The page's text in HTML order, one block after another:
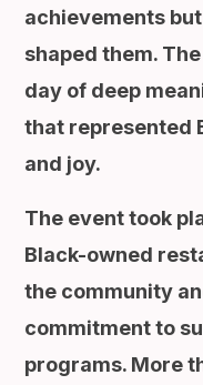
achievements
shaped them.
day of deep
that represented
and joy.
The event took
Black-owned
the community
commitment to
programs. More